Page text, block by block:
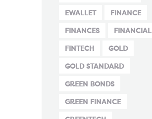
EWALLET FINANCE
FINANCES FINANCIAL
FINTECH GOLD
GOLD STANDARD
GREEN BONDS
GREEN FINANCE